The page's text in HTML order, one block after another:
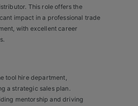
This role offers the
impact in a professional trade
with excellent career
tool hire department,
a strategic sales plan.
mentorship and driving